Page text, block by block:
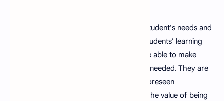
A good teacher is able to adapt to their student's needs and
adjust their teaching style to meet their students' learning
styles. They are able to be flexible and are able to make
changes to their teaching methods when needed. They are
also capable of thinking quickly when unforeseen
circumstances emerge and are aware of the value of being